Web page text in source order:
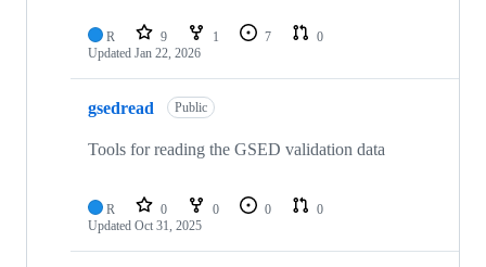
R 9 1 7
0
Updated Jan 22, 2026
gsedread Public
Tools for reading the GSED validation data
R 0 0 0
0
Updated Oct 31, 2025